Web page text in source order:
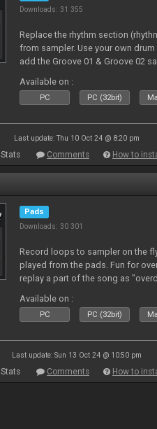
Downloads: 31 355
Replace the rhythm section
from sampler. Use your own
add the Groove 01 & Groove 02
Available on :
PC PC (32bit)
Last update: Thu 10 Oct 24 @ 8:20 pm
Stats Comments How to
Pads
Downloads: 30 301
Record loops to sampler on the
played from the pads. Fun for
replay a part of the song as
Available on :
PC PC (32bit)
Last update: Sun 13 Oct 24 @ 10:50 pm
Stats Comments How to